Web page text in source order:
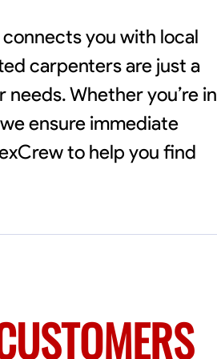
you with local
carpenters are just a
Whether you’re in
ensure immediate
to help you find